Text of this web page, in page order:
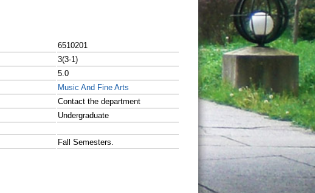
6510201
3(3-1)
5.0
Music And Fine Arts
Contact the department
Undergraduate
Fall Semesters.